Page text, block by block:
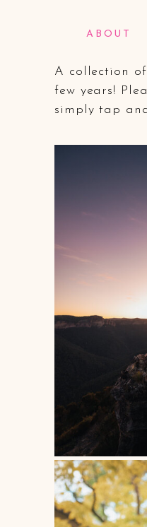
ABOUT
My
A collection
few years!
simply tap